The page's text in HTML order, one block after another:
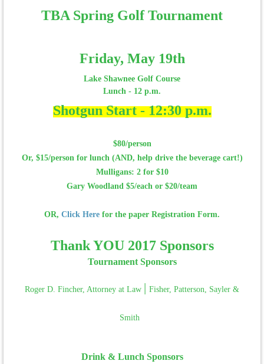
TBA Spring Golf Tournament
Friday, May 19th
Lake Shawnee Golf Course
Lunch - 12 p.m.
Shotgun Start - 12:30 p.m.
$80/person
Or, $15/person for lunch (AND, help drive the beverage cart!)
Mulligans: 2 for $10
Gary Woodland $5/each or $20/team
OR, Click Here for the paper Registration Form.
Thank YOU 2017 Sponsors
Tournament Sponsors
Roger D. Fincher, Attorney at Law | Fisher, Patterson, Sayler &
Smith
Drink & Lunch Sponsors